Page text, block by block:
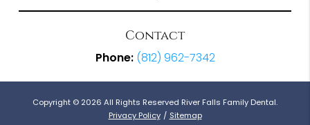
Contact
Phone: (812) 962-7342
Copyright © 2026 All Rights Reserved River Falls Family Dental.
Privacy Policy / Sitemap